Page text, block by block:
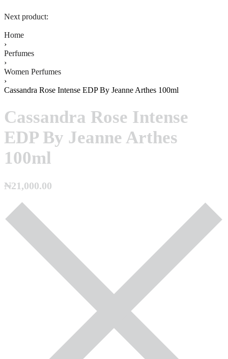
Next product:
Home
›
Perfumes
›
Women Perfumes
›
Cassandra Rose Intense EDP By Jeanne Arthes 100ml
Cassandra Rose Intense
EDP By Jeanne Arthes
100ml
₦21,000.00